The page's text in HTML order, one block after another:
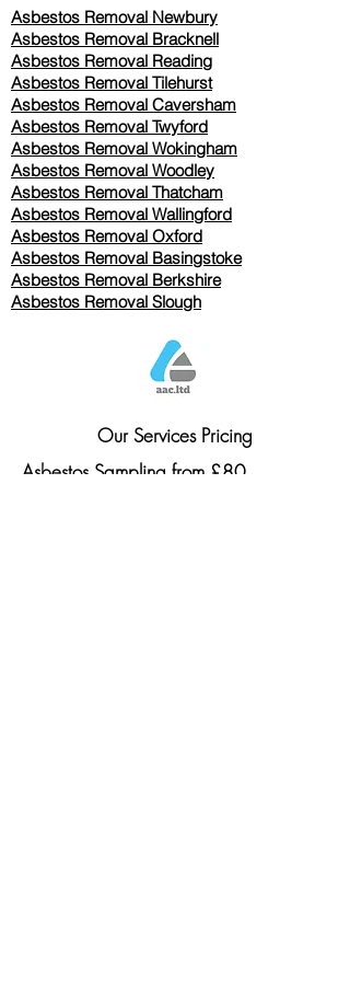
Asbestos Removal Newbury
Asbestos Removal Bracknell
Asbestos Removal Reading
Asbestos Removal Tilehurst
Asbestos Removal Caversham
Asbestos Removal Twyford
Asbestos Removal Wokingham
Asbestos Removal Woodley
Asbestos Removal Thatcham
Asbestos Removal Wallingford
Asbestos Removal Oxford
Asbestos Removal Basingstoke
​Asbestos Removal Berkshire
Asbestos Removal Slough
Our Services Pricing
Asbestos Sampling from £80